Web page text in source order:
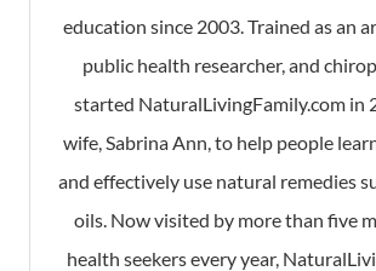
education since 2003. Trained as an
public health researcher, and
started NaturalLivingFamily.com in
wife, Sabrina Ann, to help people
and effectively use natural remedies
oils. Now visited by more than five
health seekers every year,